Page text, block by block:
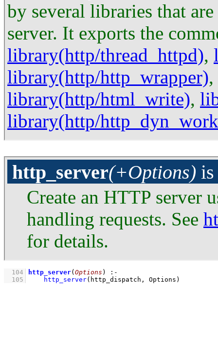
by several libraries that
server. It exports the
library(http/thread_httpd),
library(http/http_wrapper),
library(http/html_write),
library(http/
http_server(+Options)
Create an HTTP server
handling requests. See
for details.
  104
http_server( Options )
:-
  105
http_server(http_dispatch, Options)